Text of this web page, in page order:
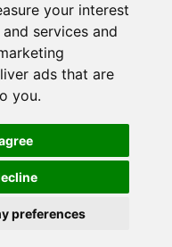
your interest
services and
ads that are
you.
preferences
The
delivers
and superb fuel
in wet* 3
better fuel-
on 2026-08-